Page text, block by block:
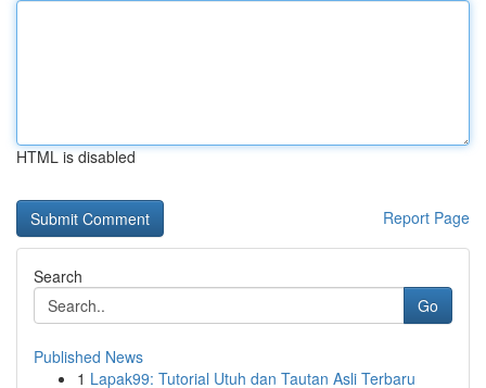
HTML is disabled
Report Page
Search
Go
Published News
1 Lapak99: Tutorial Utuh dan Tautan Asli Terbaru